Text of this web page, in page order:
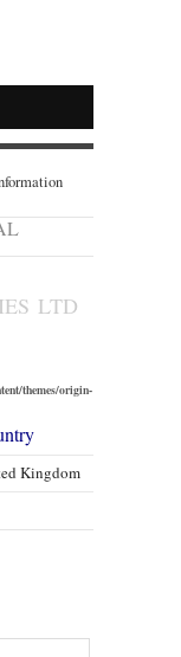
LTD
themes/origin-
Kingdom